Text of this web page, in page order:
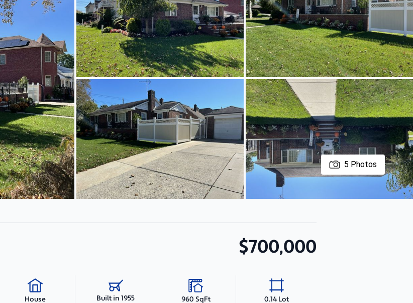
5 Photos
$700,000
House Built in 1955 960 SqFt 0.14 Lot